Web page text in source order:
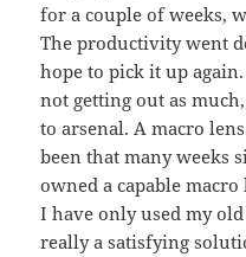
for a couple of weeks,
The productivity went
hope to pick it up
not getting out as
to arsenal. A macro
been that many weeks
owned a capable
I have only used my
really a satisfying